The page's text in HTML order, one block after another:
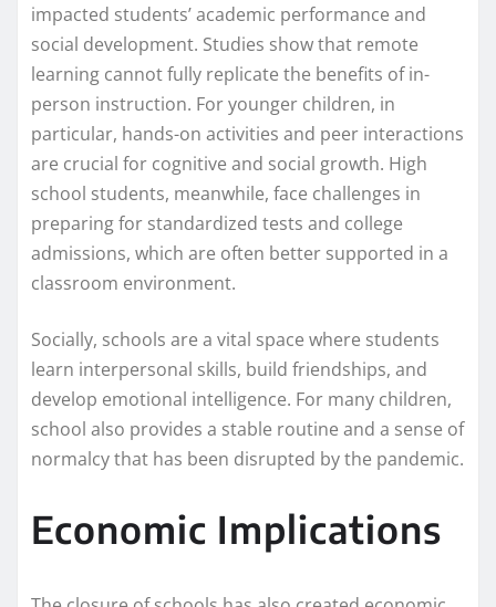
impacted students’ academic performance and
social development. Studies show that remote
learning cannot fully replicate the benefits of in-
person instruction. For younger children, in
particular, hands-on activities and peer interactions
are crucial for cognitive and social growth. High
school students, meanwhile, face challenges in
preparing for standardized tests and college
admissions, which are often better supported in a
classroom environment.
Socially, schools are a vital space where students
learn interpersonal skills, build friendships, and
develop emotional intelligence. For many children,
school also provides a stable routine and a sense of
normalcy that has been disrupted by the pandemic.
Economic Implications